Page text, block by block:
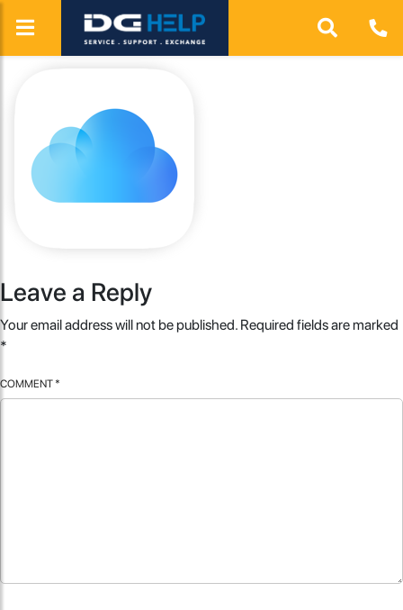
Leave a Reply
Your email address will not be published. Required fields are marked
*
COMMENT *